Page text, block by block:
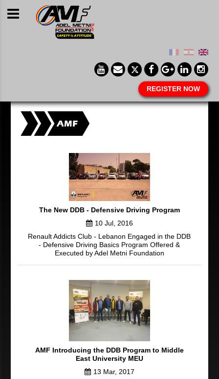
REGISTER NOW
AMF
The New DDB - Defensive Driving Program
10 Jul, 2016
Renault Addicts Club - Lebanon Engaged in the DDB
- Defensive Driving Basics Program Offered &
Executed by Adel Metni Foundation
AMF Introducing the DDB Program to Middle
East University MEU
13 Mar, 2017